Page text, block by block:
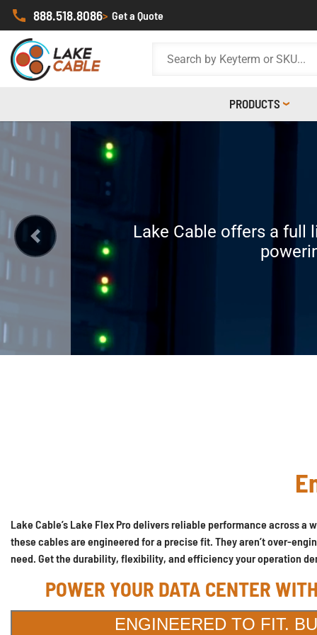
888.518.8086> Get a Quote
PRODUCTS
Lake Cable offers a
Build,
Our jacketed OSDP
to the most
Did you know that Lake
That means you get our
Previous
Lake Cable’s Lake Flex Pro delivers reliable performance across
these cables are engineered for a precise fit. They aren’t over-
need. Get the durability, flexibility, and efficiency your operation
POWER YOUR DATA CENTER
ENGINEERED TO FIT.